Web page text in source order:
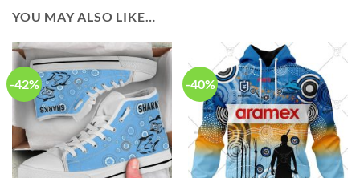
YOU MAY ALSO LIKE…
-42% -40%